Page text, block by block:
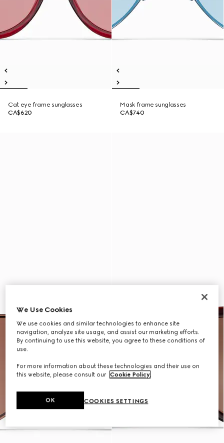
Cat eye frame sunglasses
CA$620
Mask frame sunglasses
CA$740
We Use Cookies
We use cookies and similar technologies to enhance site
navigation, analyze site usage, and assist our marketing efforts.
By continuing to use this website, you agree to these conditions of
use.
For more information about these technologies and their use on
this website, please consult our Cookie Policy.
COOKIES SETTINGS
OK